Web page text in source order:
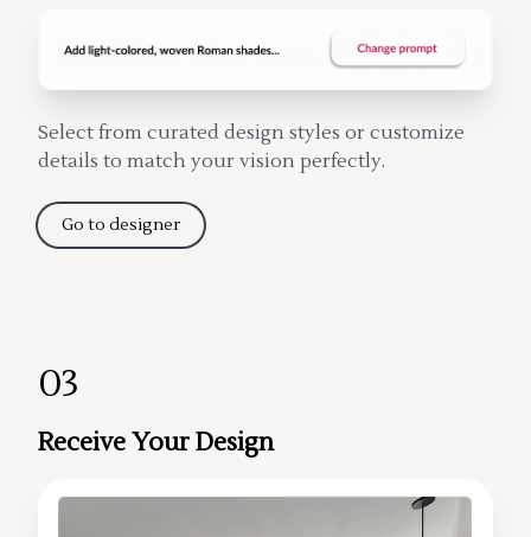
Select from curated design styles or customize
details to match your vision perfectly.
Go to designer
03
Receive Your Design